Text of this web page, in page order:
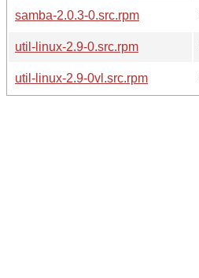
samba-2.0.3-0.src.rpm
util-linux-2.9-0.src.rpm
util-linux-2.9-0vl.src.rpm